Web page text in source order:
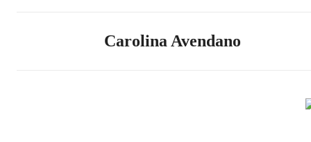
Carolina Avendano